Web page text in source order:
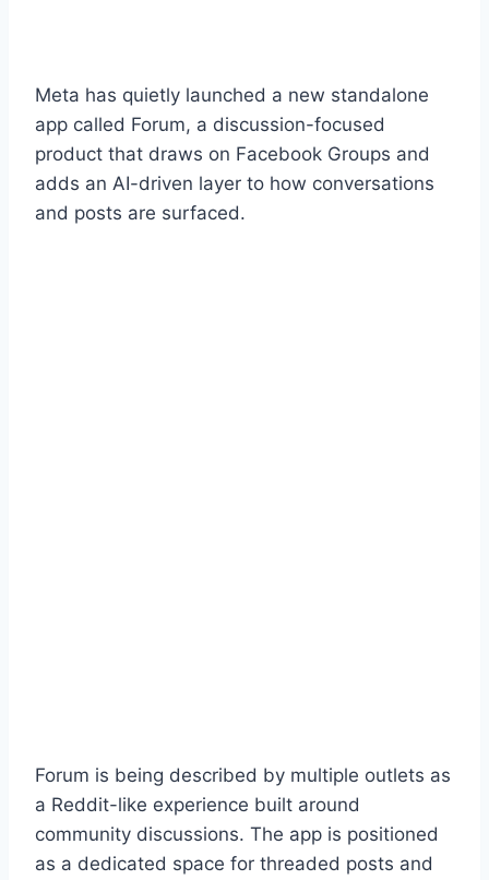
Meta has quietly launched a new standalone
app called Forum, a discussion-focused
product that draws on Facebook Groups and
adds an AI-driven layer to how conversations
and posts are surfaced.
Forum is being described by multiple outlets as
a Reddit-like experience built around
community discussions. The app is positioned
as a dedicated space for threaded posts and